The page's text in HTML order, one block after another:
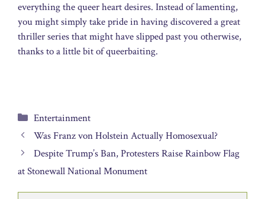
everything the queer heart desires. Instead of lamenting,
you might simply take pride in having discovered a great
thriller series that might have slipped past you otherwise,
thanks to a little bit of queerbaiting.
Categories
Entertainment
Was Franz von Holstein Actually Homosexual?
Despite Trump’s Ban, Protesters Raise Rainbow Flag
at Stonewall National Monument